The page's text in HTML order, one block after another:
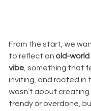
From the start, we
to reflect an old-world
vibe, something that
inviting, and rooted in
wasn’t about
trendy or overdone,